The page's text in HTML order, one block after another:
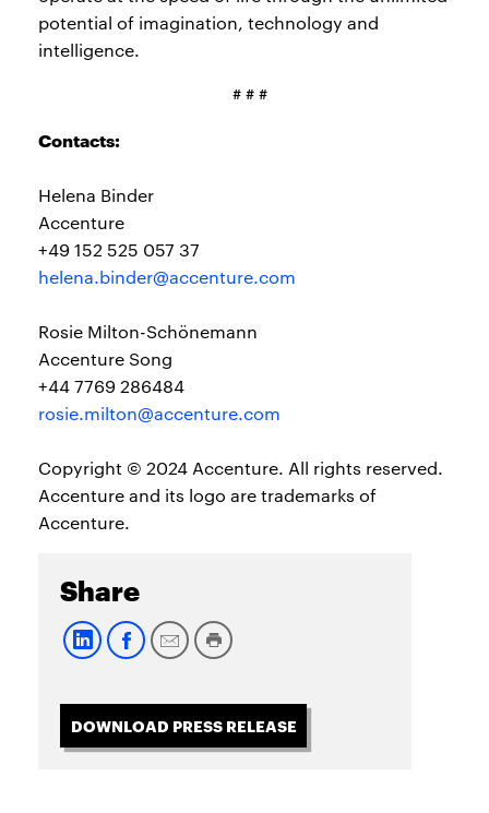
potential of imagination, technology and
intelligence.
# # #
Contacts:
Helena Binder
Accenture
+49 152 525 057 37
helena.binder@accenture.com
Rosie Milton-Schönemann
Accenture Song
+44 7769 286484
rosie.milton@accenture.com
Copyright © 2024 Accenture. All rights reserved.
Accenture and its logo are trademarks of
Accenture.
Share
DOWNLOAD PRESS RELEASE